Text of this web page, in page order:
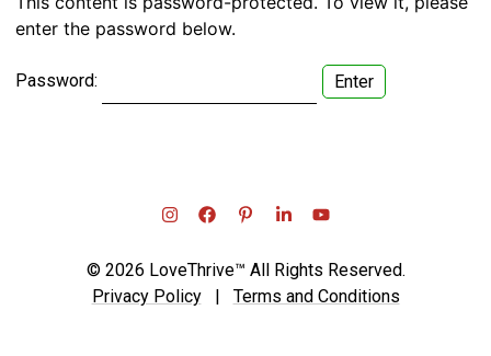
enter the password below.
Password:
© 2026 LoveThrive™ All Rights Reserved.
Privacy Policy| Terms and Conditions